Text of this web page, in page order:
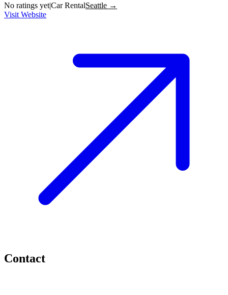
No ratings yet|Car RentalSeattle →
Visit Website
Contact